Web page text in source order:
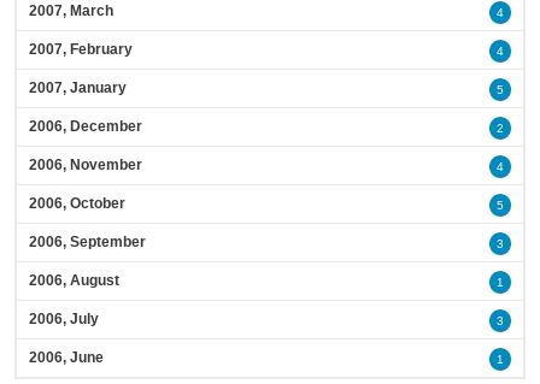
2007, March 4
2007, February 4
2007, January 5
2006, December 2
2006, November 4
2006, October 5
2006, September 3
2006, August 1
2006, July 3
2006, June 1